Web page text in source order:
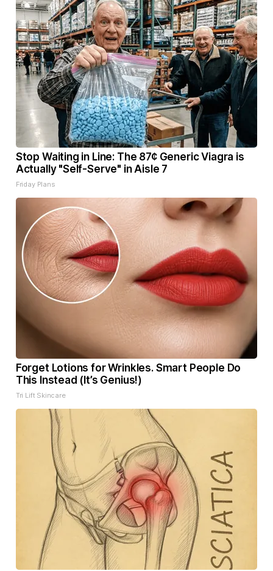
Stop Waiting in Line: The 87¢ Generic Viagra is
Actually "Self-Serve" in Aisle 7
Friday Plans
Forget Lotions for Wrinkles. Smart People Do
This Instead (It’s Genius!)
Tri Lift Skincare